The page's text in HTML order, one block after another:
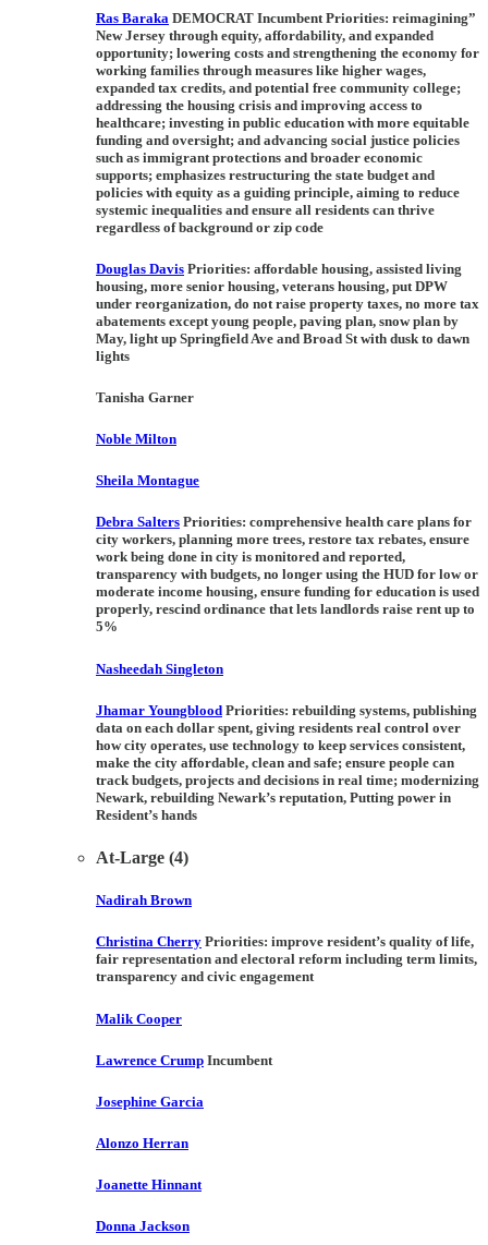
Ras Baraka DEMOCRAT Incumbent Priorities: reimagining”
New Jersey through equity, affordability, and expanded
opportunity; lowering costs and strengthening the economy for
working families through measures like higher wages,
expanded tax credits, and potential free community college;
addressing the housing crisis and improving access to
healthcare; investing in public education with more equitable
funding and oversight; and advancing social justice policies
such as immigrant protections and broader economic
supports; emphasizes restructuring the state budget and
policies with equity as a guiding principle, aiming to reduce
systemic inequalities and ensure all residents can thrive
regardless of background or zip code
Douglas Davis Priorities: affordable housing, assisted living
housing, more senior housing, veterans housing, put DPW
under reorganization, do not raise property taxes, no more tax
abatements except young people, paving plan, snow plan by
May, light up Springfield Ave and Broad St with dusk to dawn
lights
Tanisha Garner
Noble Milton
Sheila Montague
Debra Salters Priorities: comprehensive health care plans for
city workers, planning more trees, restore tax rebates, ensure
work being done in city is monitored and reported,
transparency with budgets, no longer using the HUD for low or
moderate income housing, ensure funding for education is used
properly, rescind ordinance that lets landlords raise rent up to
5%
Nasheedah Singleton
Jhamar Youngblood Priorities: rebuilding systems, publishing
data on each dollar spent, giving residents real control over
how city operates, use technology to keep services consistent,
make the city affordable, clean and safe; ensure people can
track budgets, projects and decisions in real time; modernizing
Newark, rebuilding Newark’s reputation, Putting power in
Resident’s hands
At-Large (4)
Nadirah Brown
Christina Cherry Priorities: improve resident’s quality of life,
fair representation and electoral reform including term limits,
transparency and civic engagement
Malik Cooper
Lawrence Crump Incumbent
Josephine Garcia
Alonzo Herran
Joanette Hinnant
Donna Jackson